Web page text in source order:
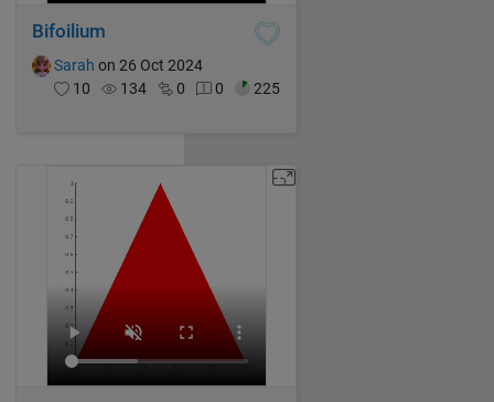
Bifoilium
Sarah on 26 Oct 2024
10
134 0 0 225